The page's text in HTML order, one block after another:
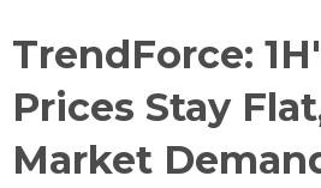
TrendForce:
Prices Stay
Market